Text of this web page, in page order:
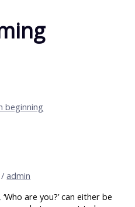
/admin
are you?’ can either be